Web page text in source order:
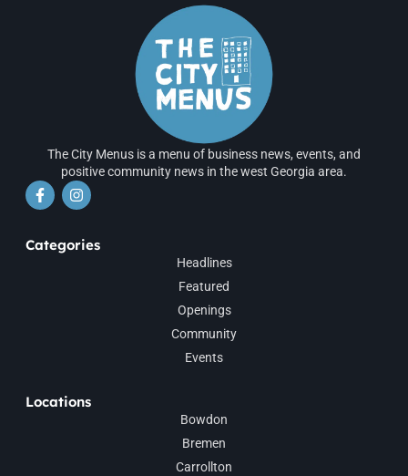
The City Menus is a menu of business news, events, and
positive community news in the west Georgia area.
Categories
Headlines
Featured
Openings
Community
Events
Locations
Bowdon
Bremen
Carrollton